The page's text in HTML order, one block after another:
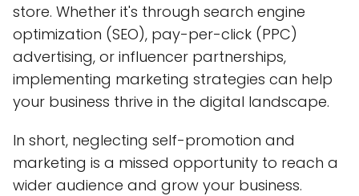
store. Whether it's through search engine
optimization (SEO), pay-per-click (PPC)
advertising, or influencer partnerships,
implementing marketing strategies can help
your business thrive in the digital landscape.
In short, neglecting self-promotion and
marketing is a missed opportunity to reach a
wider audience and grow your business.